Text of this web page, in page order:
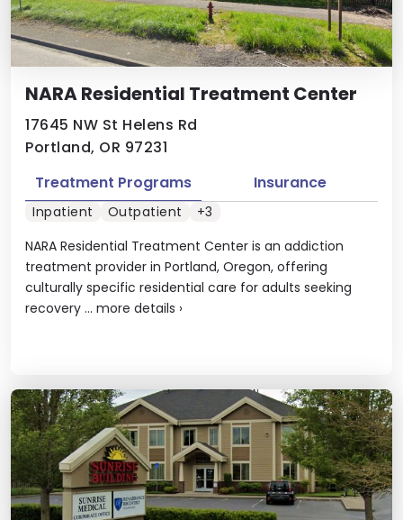
NARA Residential Treatment Center
17645 NW St Helens Rd
Portland, OR 97231
NARA Residential Treatment Center is an addiction
treatment provider in Portland, Oregon, offering
culturally specific residential care for adults seeking
recovery ... more details ›
Treatment Programs Insurance
Inpatient Outpatient +3